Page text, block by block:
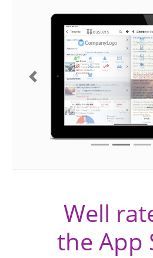
Previous
Well
the App